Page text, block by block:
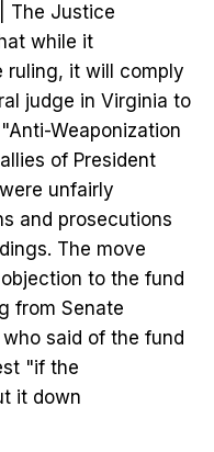
| The Justice
while it
ruling, it will comply
judge in Virginia to
Weaponization
of President
unfairly
and prosecutions
The move
to the fund
from Senate
said of the fund
"if the
it down